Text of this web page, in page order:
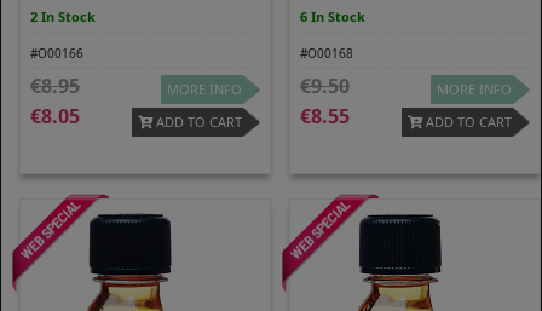
2 In Stock
#O00166
8.95
8.05
MORE INFO
ADD TO CART
6 In Stock
#O00168
9.50
8.55
MORE INFO
ADD TO CART